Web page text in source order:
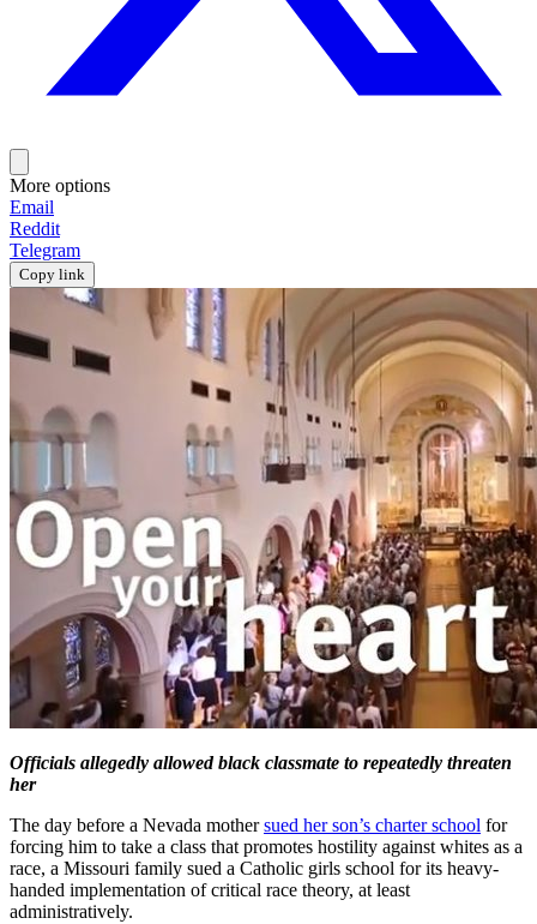
More options
Email
Reddit
Telegram
Copy link
Officials allegedly allowed black classmate to repeatedly threaten
her
The day before a Nevada mothersued her son’s charter school for
forcing him to take a class that promotes hostility against whites as a
race, a Missouri family sued a Catholic girls school for its heavy-
handed implementation of critical race theory, at least
administratively.